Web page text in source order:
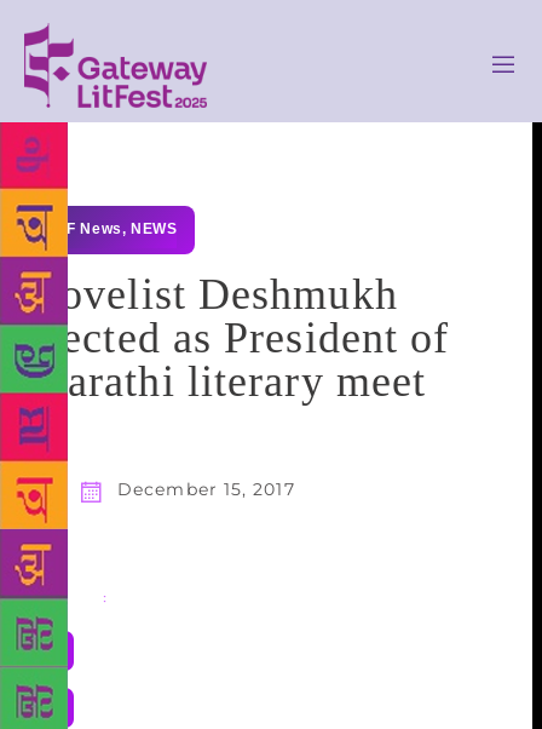
GLF News, NEWS
Novelist Deshmukh
elected as President of
Marathi literary meet
December 15, 2017
Share :